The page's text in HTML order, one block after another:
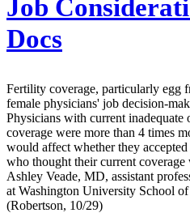
Job
Docs
Fertility coverage, particularly egg
female physicians' job decision-
Physicians with current inadequate
coverage were more than 4 times
would affect whether they
who thought their current coverage
Ashley Veade, MD, assistant
at Washington University School
(Robertson, 10/29)